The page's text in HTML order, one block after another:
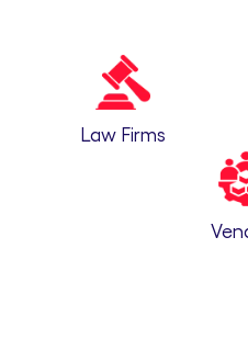
Law Firms